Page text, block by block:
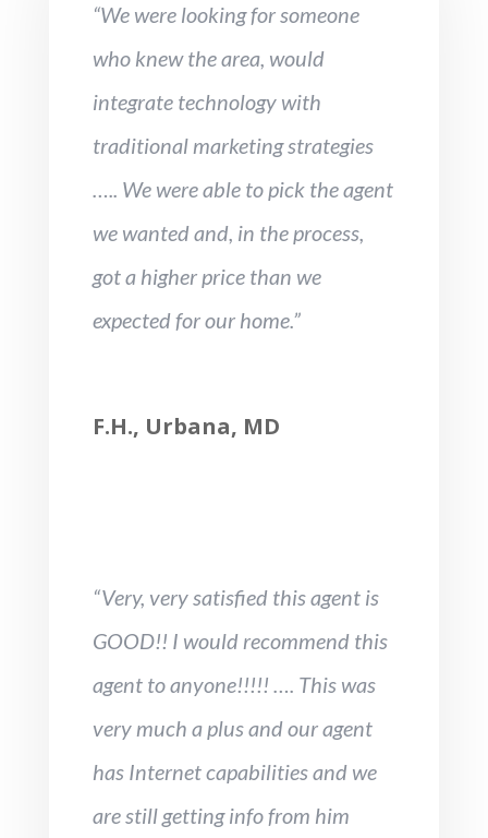
“We were looking for someone
who knew the area, would
integrate technology with
traditional marketing strategies
….. We were able to pick the agent
we wanted and, in the process,
got a higher price than we
expected for our home.”
F.H., Urbana, MD
“Very, very satisfied this agent is
GOOD!! I would recommend this
agent to anyone!!!!! …. This was
very much a plus and our agent
has Internet capabilities and we
are still getting info from him